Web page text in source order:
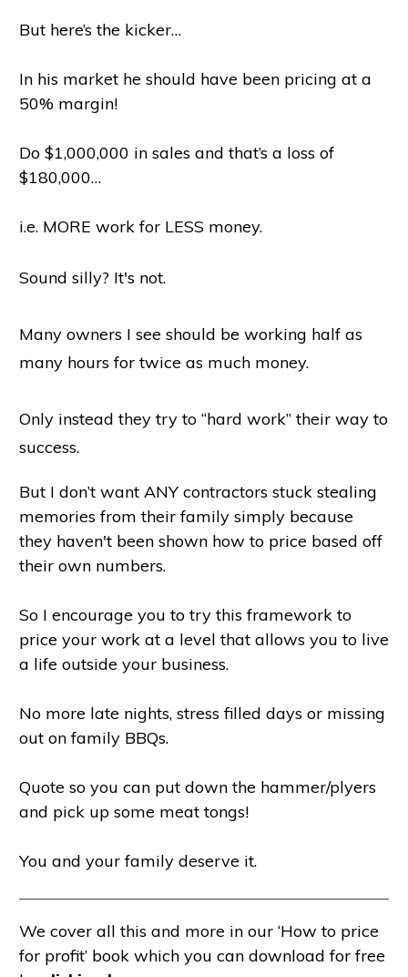
But here’s the kicker…
In his market he should have been pricing at a
50% margin!
Do $1,000,000 in sales and that’s a loss of
$180,000…
i.e. MORE work for LESS money.
Sound silly? It's not.
Many owners I see should be working half as
many hours for twice as much money.
Only instead they try to “hard work” their way to
success.
But I don’t want ANY contractors stuck stealing
memories from their family simply because
they haven't been shown how to price based off
their own numbers.
So I encourage you to try this framework to
price your work at a level that allows you to live
a life outside your business.
No more late nights, stress filled days or missing
out on family BBQs.
Quote so you can put down the hammer/plyers
and pick up some meat tongs!
You and your family deserve it.
We cover all this and more in our ‘How to price
for profit’ book which you can download for free